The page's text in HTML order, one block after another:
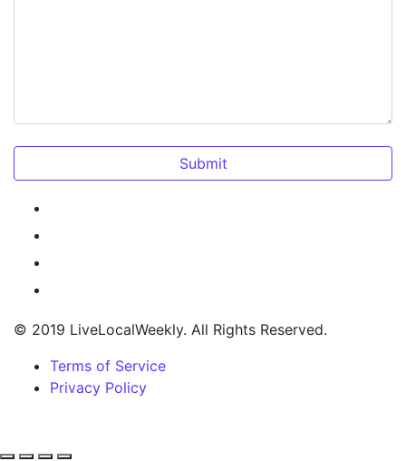
© 2019 LiveLocalWeekly. All Rights Reserved.
Terms of Service
Privacy Policy